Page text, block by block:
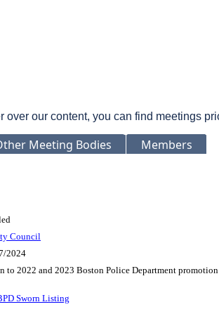
our content, you can find meetings
Meeting Bodies Members
Council
2024
2022 and 2023 Boston Police Department
Sworn Listing